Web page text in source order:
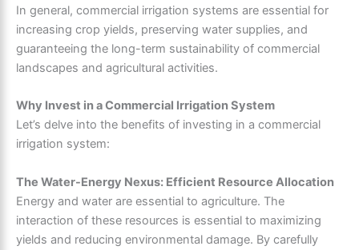
In general, commercial irrigation systems are essential for
increasing crop yields, preserving water supplies, and
guaranteeing the long-term sustainability of commercial
landscapes and agricultural activities.
Why Invest in a Commercial Irrigation System
Let’s delve into the benefits of investing in a commercial
irrigation system:
The Water-Energy Nexus: Efficient Resource Allocation
Energy and water are essential to agriculture. The
interaction of these resources is essential to maximizing
yields and reducing environmental damage. By carefully